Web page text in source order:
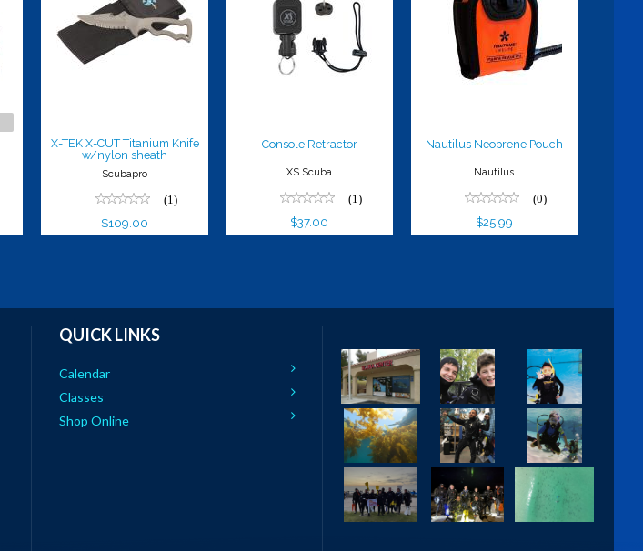
X-TEK X-CUT
Titanium
Knife w/nylon
X-TEK X-CUT Titanium Knife
w/nylon sheath
Scubapro
(1)
$109.00
Console
Retractor
$37.00
Console Retractor
XS Scuba
(1)
$37.00
Nautilus
Neoprene
Pouch
$25.99
Nautilus Neoprene Pouch
Nautilus
(0)
$25.99
QUICK LINKS
Calendar
Classes
Shop Online